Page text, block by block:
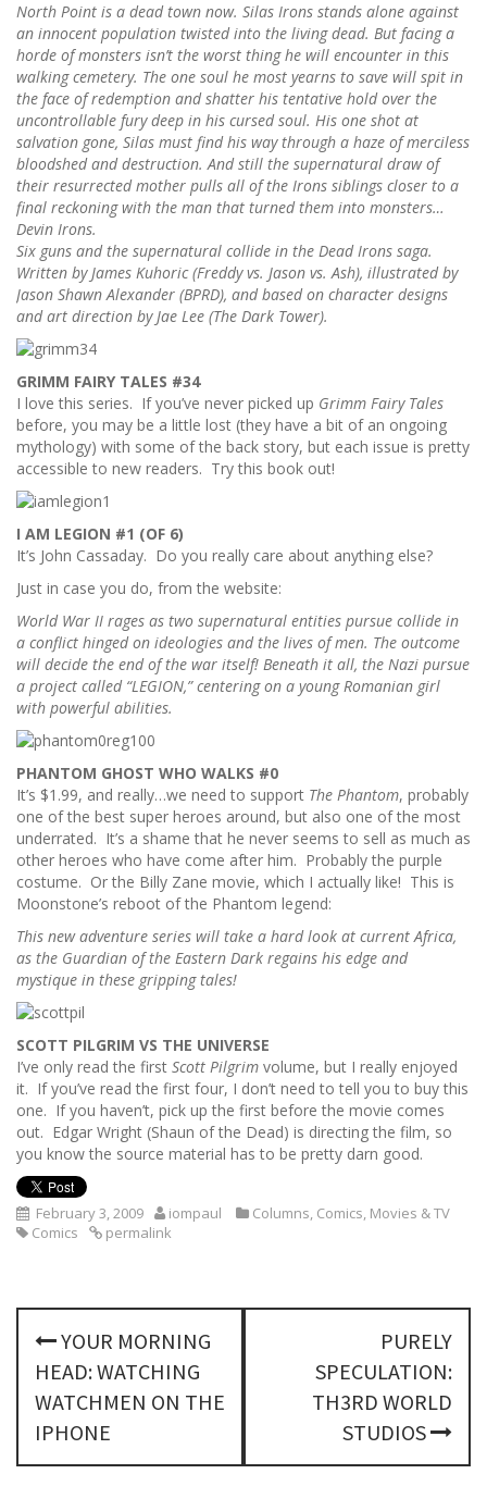
North Point is a dead town now. Silas Irons stands alone against
an innocent population twisted into the living dead. But facing a
horde of monsters isn’t the worst thing he will encounter in this
walking cemetery. The one soul he most yearns to save will spit in
the face of redemption and shatter his tentative hold over the
uncontrollable fury deep in his cursed soul. His one shot at
salvation gone, Silas must find his way through a haze of merciless
bloodshed and destruction. And still the supernatural draw of
their resurrected mother pulls all of the Irons siblings closer to a
final reckoning with the man that turned them into monsters…
Devin Irons.
Six guns and the supernatural collide in the Dead Irons saga.
Written by James Kuhoric (Freddy vs. Jason vs. Ash), illustrated by
Jason Shawn Alexander (BPRD), and based on character designs
and art direction by Jae Lee (The Dark Tower).
GRIMM FAIRY TALES #34
I love this series. If you’ve never picked up Grimm Fairy Tales
before, you may be a little lost (they have a bit of an ongoing
mythology) with some of the back story, but each issue is pretty
accessible to new readers. Try this book out!
I AM LEGION #1 (OF 6)
It’s John Cassaday. Do you really care about anything else?
Just in case you do, from the website:
World War II rages as two supernatural entities pursue collide in
a conflict hinged on ideologies and the lives of men. The outcome
will decide the end of the war itself! Beneath it all, the Nazi pursue
a project called “LEGION,” centering on a young Romanian girl
with powerful abilities.
PHANTOM GHOST WHO WALKS #0
It’s $1.99, and really…we need to support The Phantom, probably
one of the best super heroes around, but also one of the most
underrated. It’s a shame that he never seems to sell as much as
other heroes who have come after him. Probably the purple
costume. Or the Billy Zane movie, which I actually like! This is
Moonstone’s reboot of the Phantom legend:
This new adventure series will take a hard look at current Africa,
as the Guardian of the Eastern Dark regains his edge and
mystique in these gripping tales!
SCOTT PILGRIM VS THE UNIVERSE
I’ve only read the first Scott Pilgrim volume, but I really enjoyed
it. If you’ve read the first four, I don’t need to tell you to buy this
one. If you haven’t, pick up the first before the movie comes
out. Edgar Wright (Shaun of the Dead) is directing the film, so
you know the source material has to be pretty darn good.
February 3, 2009 iompaul Columns, Comics, Movies & TV
Comics
permalink
P
t
YOUR MORNING
HEAD: WATCHING
WATCHMEN ON THE
IPHONE
PURELY
SPECULATION:
TH3RD WORLD
STUDIOS